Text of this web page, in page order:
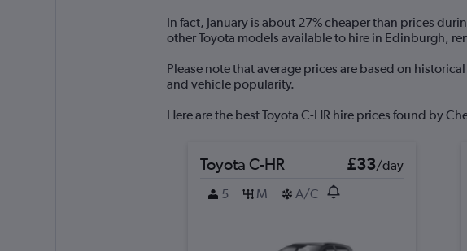
chart
has
Y
axis
values.
In fact, January is about 27% cheaper than prices
other Toyota models available to hire in Edinburgh,
Please note that average prices are based on
and vehicle popularity.
Here are the best Toyota C-HR hire prices found by
Toyota C-HR £33/day
5
M A/C